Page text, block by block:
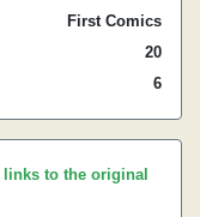
First Comics
20
6
links to the original